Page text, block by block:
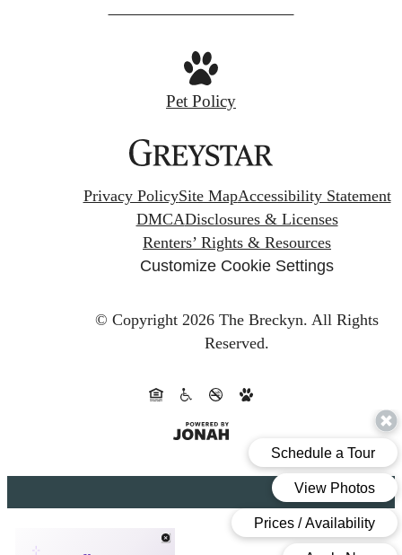
at
Pet Policy
Privacy PolicySite MapAccessibility Statement
DMCADisclosures & Licenses
Renters’ Rights & Resources
Customize Cookie Settings
© Copyright 2026 The Breckyn. All Rights
Reserved.